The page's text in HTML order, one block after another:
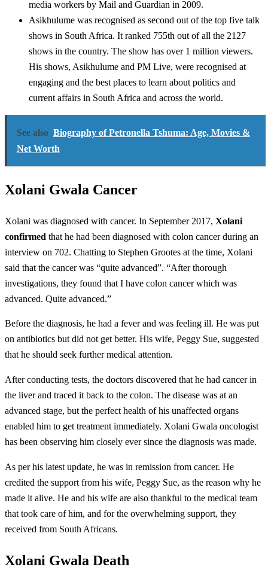
media workers by Mail and Guardian in 2009.
Asikhulume was recognised as second out of the top five talk
shows in South Africa. It ranked 755th out of all the 2127
shows in the country. The show has over 1 million viewers.
His shows, Asikhulume and PM Live, were recognised at
engaging and the best places to learn about politics and
current affairs in South Africa and across the world.
See also Biography of Petronella Tshuma: Age, Movies &
Net Worth
Xolani Gwala Cancer
Xolani was diagnosed with cancer. In September 2017, Xolani
confirmed that he had been diagnosed with colon cancer during an
interview on 702. Chatting to Stephen Grootes at the time, Xolani
said that the cancer was “quite advanced”. “After thorough
investigations, they found that I have colon cancer which was
advanced. Quite advanced.”
Before the diagnosis, he had a fever and was feeling ill. He was put
on antibiotics but did not get better. His wife, Peggy Sue, suggested
that he should seek further medical attention.
After conducting tests, the doctors discovered that he had cancer in
the liver and traced it back to the colon. The disease was at an
advanced stage, but the perfect health of his unaffected organs
enabled him to get treatment immediately. Xolani Gwala oncologist
has been observing him closely ever since the diagnosis was made.
As per his latest update, he was in remission from cancer. He
credited the support from his wife, Peggy Sue, as the reason why he
made it alive. He and his wife are also thankful to the medical team
that took care of him, and for the overwhelming support, they
received from South Africans.
Xolani Gwala Death